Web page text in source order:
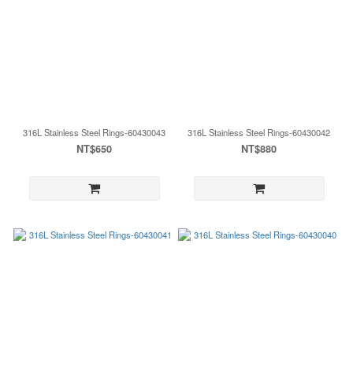
316L Stainless Steel Rings-60430043
NT$650
316L Stainless Steel Rings-60430042
NT$880